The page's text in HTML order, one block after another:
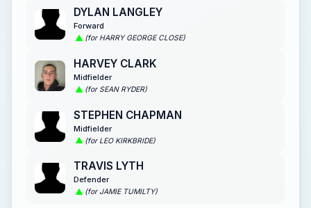
DYLAN LANGLEY
Forward
(for HARRY GEORGE CLOSE)
HARVEY CLARK
Midfielder
(for SEAN RYDER)
STEPHEN CHAPMAN
Midfielder
(for LEO KIRKBRIDE)
TRAVIS LYTH
Defender
(for JAMIE TUMILTY)